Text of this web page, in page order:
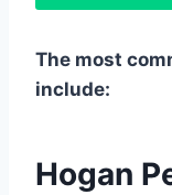
The most
include:
Hogan